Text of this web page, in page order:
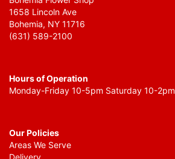
1658 Lincoln Ave
Bohemia, NY 11716
(631) 589-2100
Hours of Operation
Monday-Friday 10-5pm Saturday 10-2pm
Our Policies
Areas We Serve